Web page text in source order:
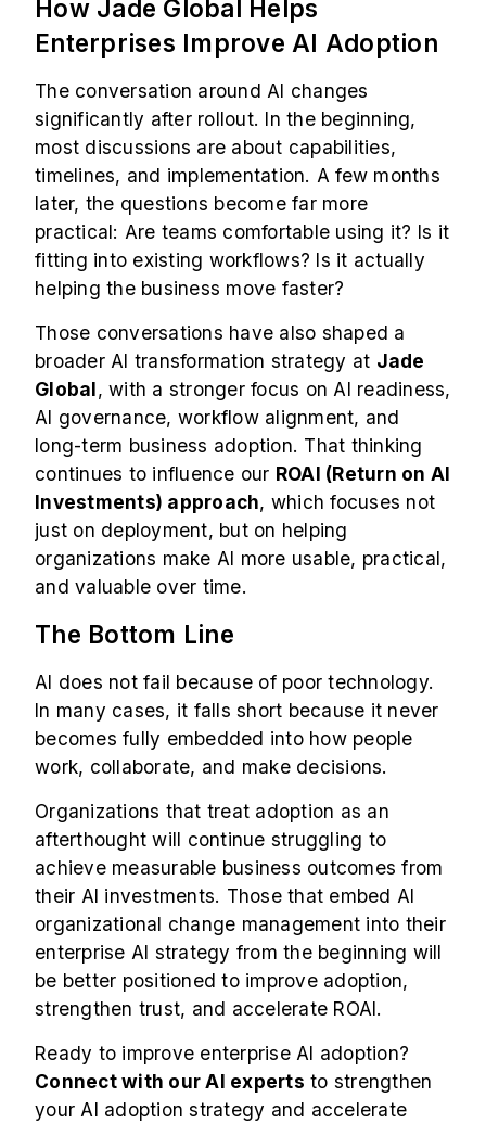
How Jade Global Helps
Enterprises Improve AI Adoption
The conversation around AI changes
significantly after rollout. In the beginning,
most discussions are about capabilities,
timelines, and implementation. A few months
later, the questions become far more
practical: Are teams comfortable using it? Is it
fitting into existing workflows? Is it actually
helping the business move faster?
Those conversations have also shaped a
broader AI transformation strategy at Jade
Global, with a stronger focus on AI readiness,
AI governance, workflow alignment, and
long-term business adoption. That thinking
continues to influence our ROAI (Return on AI
Investments) approach, which focuses not
just on deployment, but on helping
organizations make AI more usable, practical,
and valuable over time.
The Bottom Line
AI does not fail because of poor technology.
In many cases, it falls short because it never
becomes fully embedded into how people
work, collaborate, and make decisions.
Organizations that treat adoption as an
afterthought will continue struggling to
achieve measurable business outcomes from
their AI investments. Those that embed AI
organizational change management into their
enterprise AI strategy from the beginning will
be better positioned to improve adoption,
strengthen trust, and accelerate ROAI.
Ready to improve enterprise AI adoption?
Connect with our AI experts to strengthen
your AI adoption strategy and accelerate